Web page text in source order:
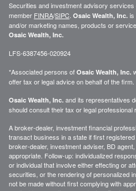
Securities and investment advisory
member FINRA/SIPC Osaic Wealth, Inc. is
and/or marketing names, products or
Osaic Wealth, Inc.
LFS-6387456-020924
*Associated persons of Osaic Wealth, Inc.
offer tax or legal advice on behalf of the firm.
Osaic Wealth, Inc. and its representatives
should consult their tax or legal
A broker-dealer, investment financial
transact business in a state if first
broker-dealer, investment adviser, BD
appropriate. Follow-up: individualized
or individual that involve either effecting or
securities, or the rendering of personalized
not be made without first complying with